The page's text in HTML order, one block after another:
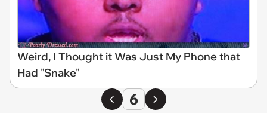
Weird, I Thought it Was Just My Phone that
Had "Snake"
6